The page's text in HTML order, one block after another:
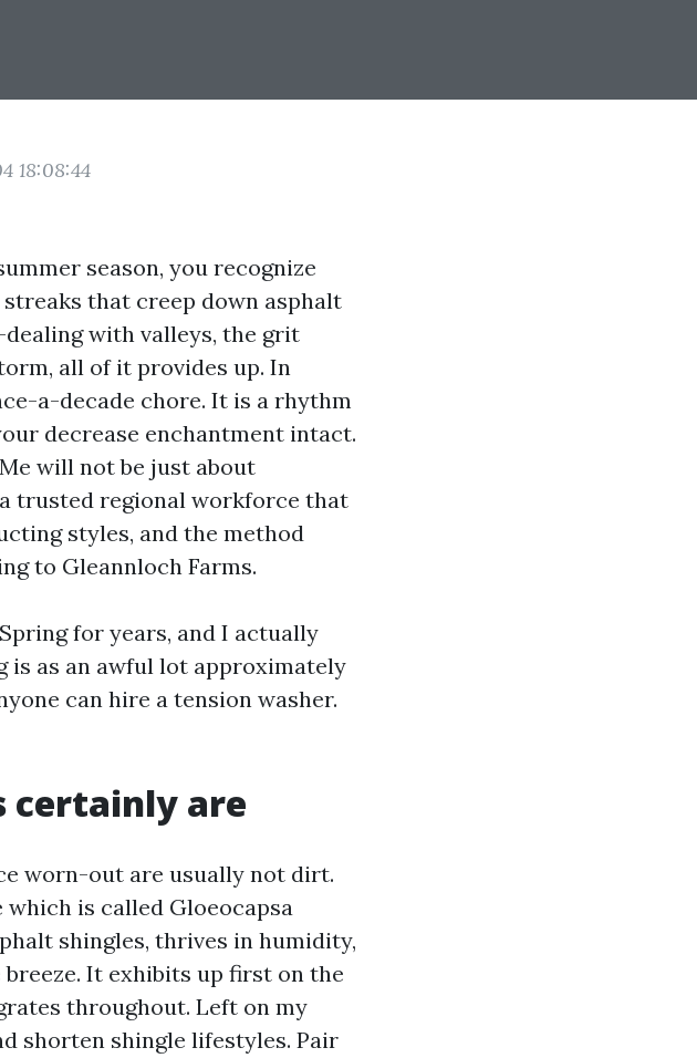
18:08:44
season, you recognize
that creep down asphalt
with valleys, the grit
all of it provides up. In
a-decade chore. It is a rhythm
decrease enchantment intact.
will not be just about
trusted regional workforce that
styles, and the method
to Gleannloch Farms.
for years, and I actually
is as an awful lot approximately
can hire a tension washer.
certainly are
worn-out are usually not dirt.
is called Gloeocapsa
shingles, thrives in humidity,
It exhibits up first on the
throughout. Left on my
shorten shingle lifestyles. Pair